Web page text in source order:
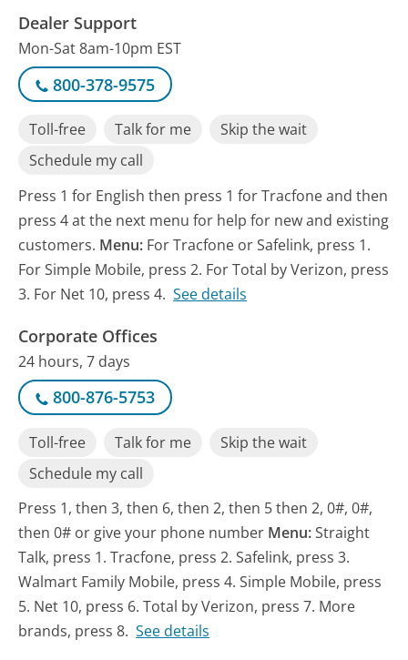
Dealer Support
Mon-Sat 8am-10pm EST
800-378-9575
Toll-free Talk for me
Skip the wait
Schedule my call
Press 1 for English then press 1 for Tracfone and then
press 4 at the next menu for help for new and existing
customers. Menu: For Tracfone or Safelink, press 1.
For Simple Mobile, press 2. For Total by Verizon, press
3. For Net 10, press 4. See details
Corporate Offices
24 hours, 7 days
800-876-5753
Toll-free Talk for me
Skip the wait
Schedule my call
Press 1, then 3, then 6, then 2, then 5 then 2, 0#, 0#,
then 0# or give your phone number Menu:Straight
Talk, press 1. Tracfone, press 2. Safelink, press 3.
Walmart Family Mobile, press 4. Simple Mobile, press
5. Net 10, press 6. Total by Verizon, press 7. More
brands, press 8. See details